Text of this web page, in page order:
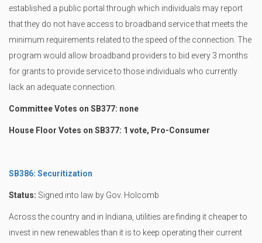
established a public portal through which individuals may report
that they do not have access to broadband service that meets the
minimum requirements related to the speed of the connection. The
program would allow broadband providers to bid every 3 months
for grants to provide service to those individuals who currently
lack an adequate connection.
Committee Votes on SB377: none
House Floor Votes on SB377: 1 vote, Pro-Consumer
SB386: Securitization
Status: Signed into law by Gov. Holcomb
Across the country and in Indiana, utilities are finding it cheaper to
invest in new renewables than it is to keep operating their current